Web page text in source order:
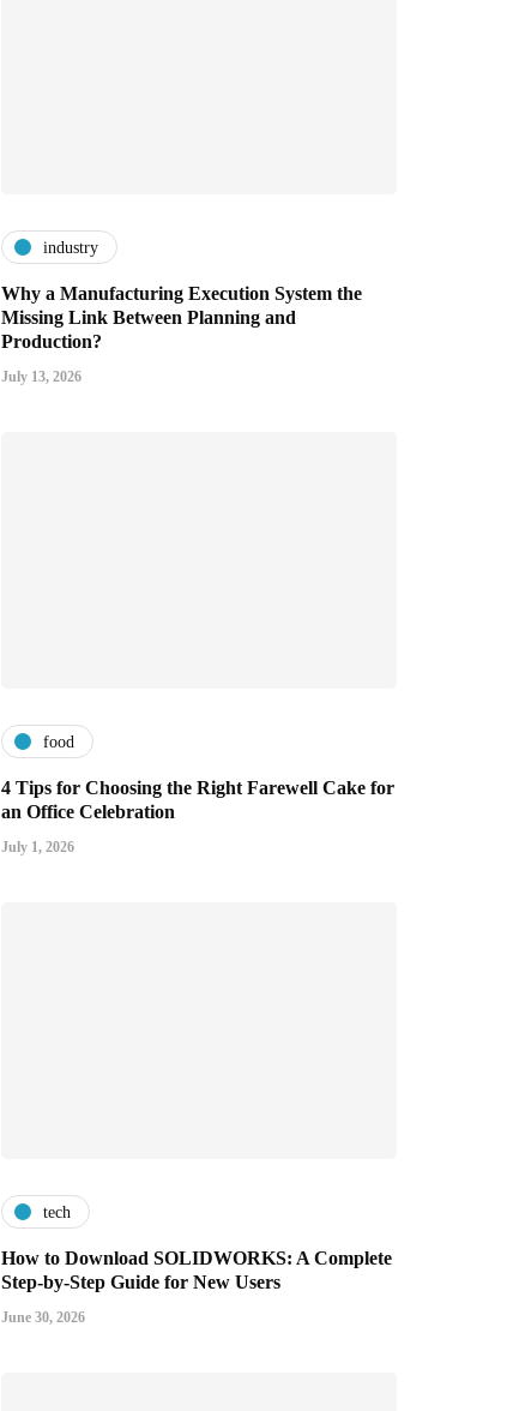
industry
Why a Manufacturing Execution System the
Missing Link Between Planning and
Production?
July 13, 2026
food
4 Tips for Choosing the Right Farewell Cake for
an Office Celebration
July 1, 2026
tech
How to Download SOLIDWORKS: A Complete
Step-by-Step Guide for New Users
June 30, 2026